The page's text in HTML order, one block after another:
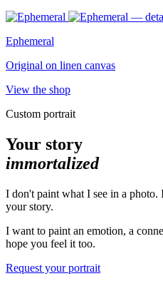
Ephemeral
Original on linen canvas
View the shop
Custom portrait
Your story
immortalized
I don't paint what I see in a
your story.
I want to paint an emotion, a
hope you feel it too.
Request your portrait